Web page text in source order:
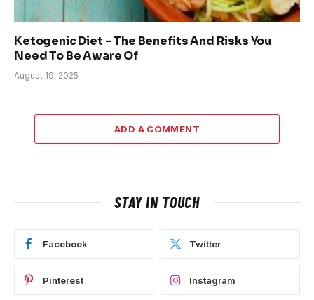
Ketogenic Diet – The Benefits And Risks You
Need To Be Aware Of
August 19, 2025
ADD A COMMENT
STAY IN TOUCH
Facebook Twitter
Pinterest Instagram